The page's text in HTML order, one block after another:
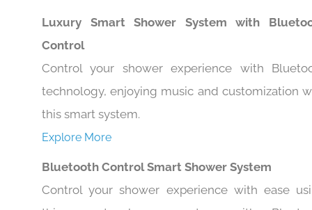
Luxury Smart Shower System with
Control
Control your shower experience with
technology, enjoying music and customization
this smart system.
Explore More
Bluetooth Control Smart Shower System
Control your shower experience with ease